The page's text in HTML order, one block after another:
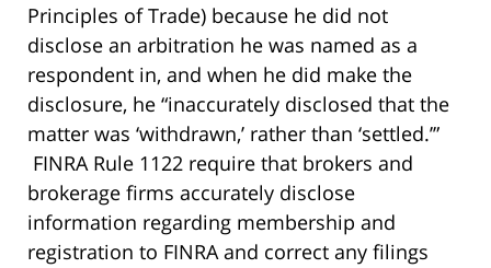
Principles of Trade) because he did not
disclose an arbitration he was named as a
respondent in, and when he did make the
disclosure, he “inaccurately disclosed that the
matter was ‘withdrawn,’ rather than ‘settled.’”
FINRA Rule 1122 require that brokers and
brokerage firms accurately disclose
information regarding membership and
registration to FINRA and correct any filings